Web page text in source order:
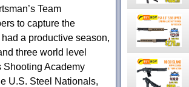
Team
to capture the
a productive season,
three world level
Shooting Academy
U.S. Steel Nationals,